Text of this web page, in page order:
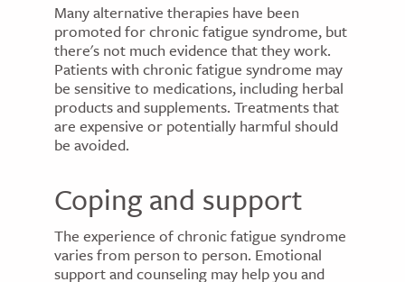
Many alternative therapies have been
promoted for chronic fatigue syndrome, but
there's not much evidence that they work.
Patients with chronic fatigue syndrome may
be sensitive to medications, including herbal
products and supplements. Treatments that
are expensive or potentially harmful should
be avoided.
Coping and support
The experience of chronic fatigue syndrome
varies from person to person. Emotional
support and counseling may help you and